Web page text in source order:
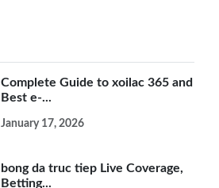
Complete Guide to xoilac 365 and
Best e-...
January 17, 2026
bong da truc tiep Live Coverage,
Betting...